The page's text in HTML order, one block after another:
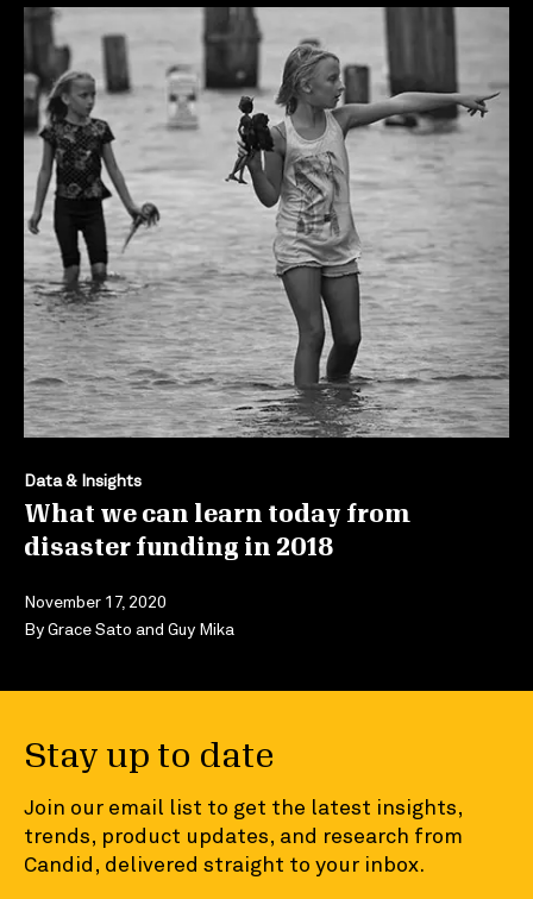
Data & Insights
What we can learn today from
disaster funding in 2018
November 17, 2020
ByGrace Sato and Guy Mika
Stay up to date
Join our email list to get the latest insights,
trends, product updates, and research from
Candid, delivered straight to your inbox.